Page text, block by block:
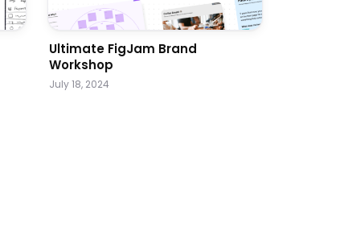
Ultimate FigJam Brand
Workshop
July 18, 2024